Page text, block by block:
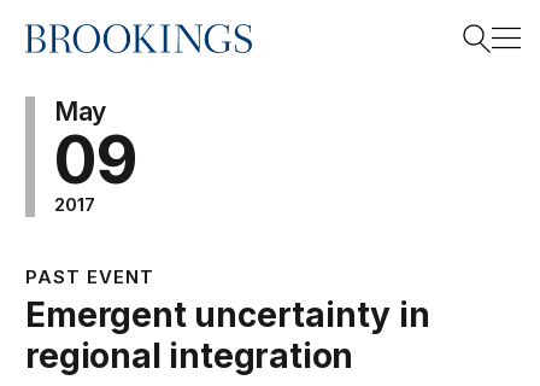
Home
May
09
2017
PAST EVENT
Emergent uncertainty in
regional integration